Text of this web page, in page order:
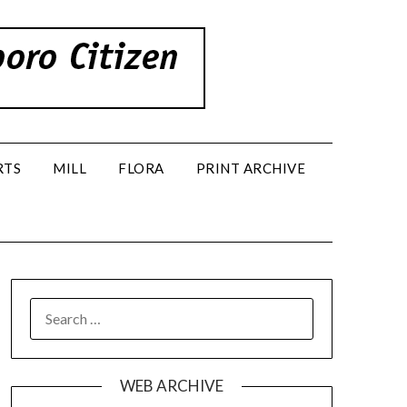
MILL FLORA PRINT ARCHIVE
FOR:
WEB ARCHIVE